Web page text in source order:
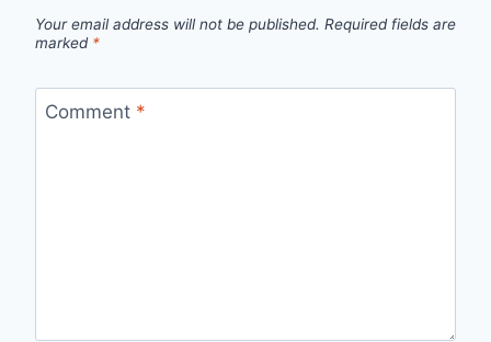
Your email address will not be published. Required fields are
marked *
Comment *